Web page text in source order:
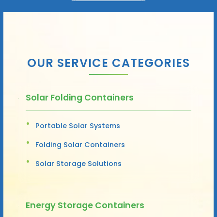
OUR SERVICE CATEGORIES
Solar Folding Containers
Portable Solar Systems
Folding Solar Containers
Solar Storage Solutions
Energy Storage Containers